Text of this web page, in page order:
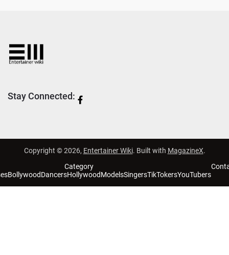
Stay Connected:
Copyright © 2026, Entertainer Wiki. Built with MagazineX.
Category
BollywoodDancersHollywoodModelsSingersTikTokersYouTubers